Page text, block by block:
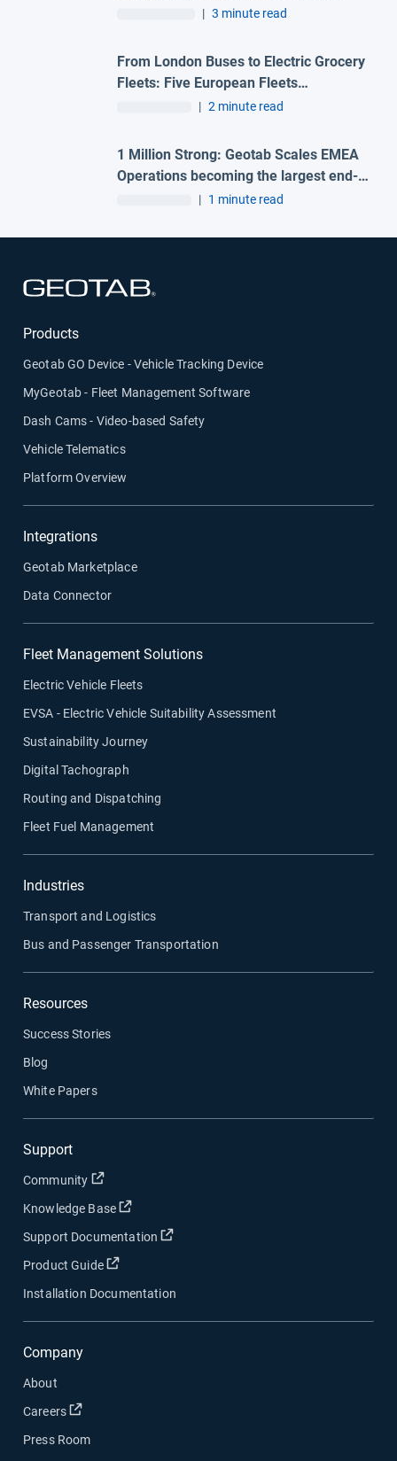
| 3 minute read
From London Buses to Electric Grocery
Fleets: Five European Fleets
Recognised at First-Ever Geotab
| 2 minute read
1 Million Strong: Geotab Scales EMEA
Operations becoming the largest end-
to-end fleet telematics provider in the
| 1 minute read
Products
Geotab GO Device - Vehicle Tracking Device
MyGeotab - Fleet Management Software
Dash Cams - Video-based Safety
Vehicle Telematics
Platform Overview
Integrations
Geotab Marketplace
Data Connector
Fleet Management Solutions
Electric Vehicle Fleets
EVSA - Electric Vehicle Suitability Assessment
Sustainability Journey
Digital Tachograph
Routing and Dispatching
Fleet Fuel Management
Industries
Transport and Logistics
Bus and Passenger Transportation
Resources
Success Stories
Blog
White Papers
Support
Community Open in new window
Knowledge Base Open in new window
Support Documentation Open in new window
Product Guide Open in new window
Installation Documentation
Company
About
Careers
Open in new window
Press Room